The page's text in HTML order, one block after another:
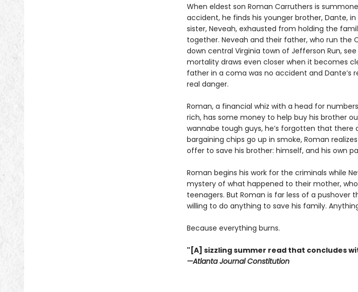
When eldest son Roman Carruthers is
accident, he finds his younger brother, Dante,
sister, Neveah, exhausted from holding the
together. Neveah and their father, who run the
down central Virginia town of Jefferson Run,
mortality draws even closer when it becomes
father in a coma was no accident and Dante’s
real danger.
Roman, a financial whiz with a head for
rich, has some money to help buy his brother
wannabe tough guys, he’s forgotten that there
bargaining chips go up in smoke, Roman
offer to save his brother: himself, and his own
Roman begins his work for the criminals while
mystery of what happened to their mother,
teenagers. But Roman is far less of a pushover
willing to do anything to save his family.
Because everything burns.
"[A] sizzling summer read that concludes
—Atlanta Journal Constitution